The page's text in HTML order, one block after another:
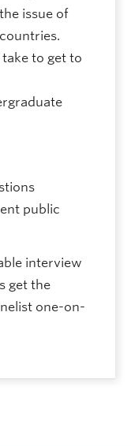
issue of
to get to
public
interview
get the
one-on-